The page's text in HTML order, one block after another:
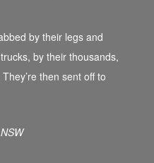
by their legs and
by their thousands,
then sent off to